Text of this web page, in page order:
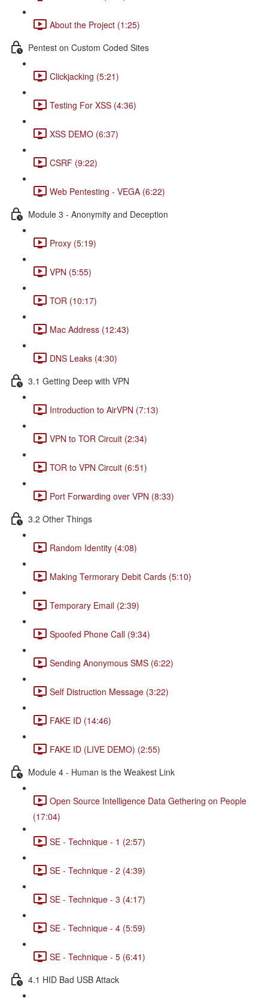
About the Project (1:25)
Pentest on Custom Coded Sites
Clickjacking (5:21)
Testing For XSS (4:36)
XSS DEMO (6:37)
CSRF (9:22)
Web Pentesting - VEGA (6:22)
Module 3 - Anonymity and Deception
Proxy (5:19)
VPN (5:55)
TOR (10:17)
Mac Address (12:43)
DNS Leaks (4:30)
3.1 Getting Deep with VPN
Introduction to AirVPN (7:13)
VPN to TOR Circuit (2:34)
TOR to VPN Circuit (6:51)
Port Forwarding over VPN (8:33)
3.2 Other Things
Random Identity (4:08)
Making Termorary Debit Cards (5:10)
Temporary Email (2:39)
Spoofed Phone Call (9:34)
Sending Anonymous SMS (6:22)
Self Distruction Message (3:22)
FAKE ID (14:46)
FAKE ID (LIVE DEMO) (2:55)
Module 4 - Human is the Weakest Link
Open Source Intelligence Data Gethering on People
(17:04)
SE - Technique - 1 (2:57)
SE - Technique - 2 (4:39)
SE - Technique - 3 (4:17)
SE - Technique - 4 (5:59)
SE - Technique - 5 (6:41)
4.1 HID Bad USB Attack